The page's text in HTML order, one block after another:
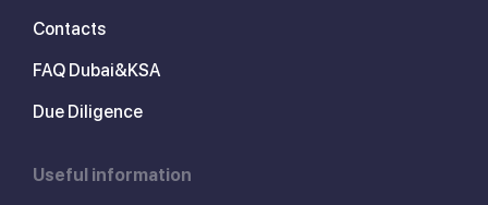
Contacts
FAQ Dubai&KSA
Due Diligence
Useful information